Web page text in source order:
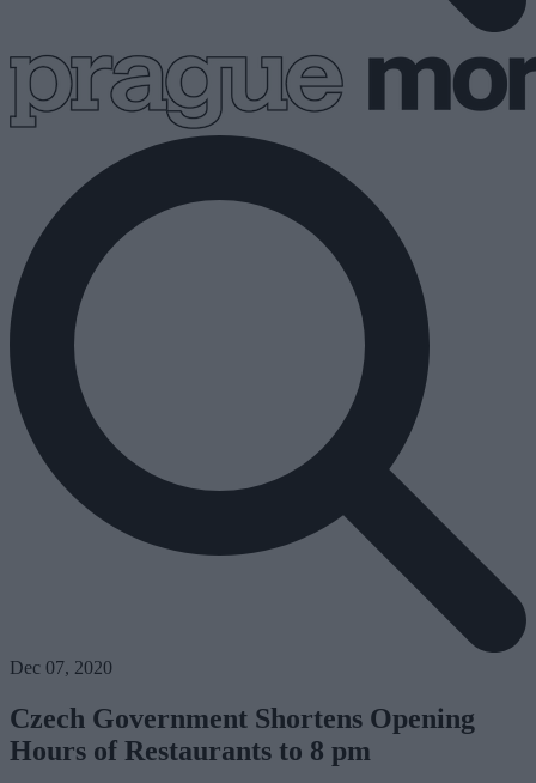
Dec 07, 2020
Czech Government Shortens Opening
Hours of Restaurants to 8 pm